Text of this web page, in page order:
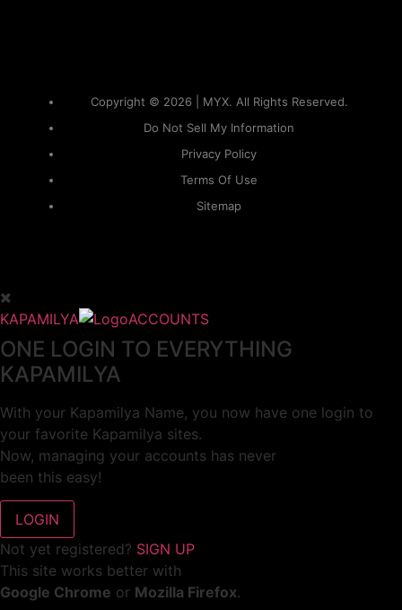
Copyright © 2026 | MYX. All Rights Reserved.
Do Not Sell My Information
Privacy Policy
Terms Of Use
Sitemap
KAPAMILYA ACCOUNTS
ONE LOGIN TO EVERYTHING
KAPAMILYA
With your Kapamilya Name, you now have one login to
your favorite Kapamilya sites.
Now, managing your accounts has never
been this easy!
Not yet registered? SIGN UP
This site works better with
Google Chrome or Mozilla Firefox.